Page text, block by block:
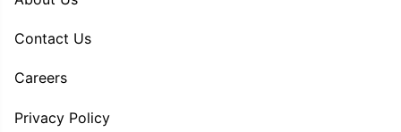
Contact Us
Careers
Privacy Policy